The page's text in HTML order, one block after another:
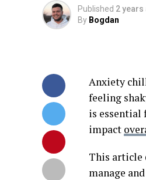
Published 2 years
By Bogdan
Anxiety
feeling
is essential
impact
This article
manage